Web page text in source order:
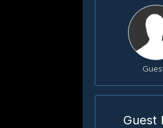
Guest